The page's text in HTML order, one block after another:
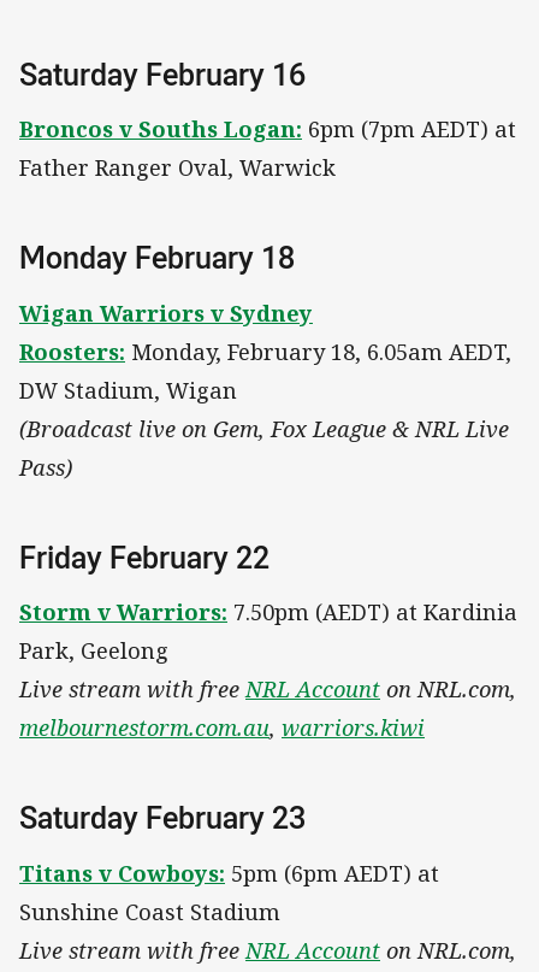
Saturday February 16
Broncos v Souths Logan: 6pm (7pm AEDT) at
Father Ranger Oval, Warwick
Monday February 18
Wigan Warriors v Sydney
Roosters: Monday, February 18, 6.05am AEDT,
DW Stadium, Wigan
(Broadcast live on Gem, Fox League & NRL Live
Pass)
Friday February 22
Storm v Warriors: 7.50pm (AEDT) at Kardinia
Park, Geelong
Live stream with freeNRL Account on NRL.com,
melbournestorm.com.au, warriors.kiwi
Saturday February 23
Titans v Cowboys: 5pm (6pm AEDT) at
Sunshine Coast Stadium
Live stream with freeNRL Account on NRL.com,